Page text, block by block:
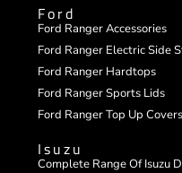
Ford
Ford Ranger Accessories
Ford Ranger Electric Side
Ford Ranger Hardtops
Ford Ranger Sports Lids
Ford Ranger Top Up Covers
Isuzu
Complete Range Of Isuzu